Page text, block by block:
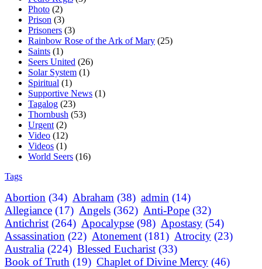
Photo (2)
Prison (3)
Prisoners (3)
Rainbow Rose of the Ark of Mary (25)
Saints (1)
Seers United (26)
Solar System (1)
Spiritual (1)
Supportive News (1)
Tagalog (23)
Thornbush (53)
Urgent (2)
Video (12)
Videos (1)
World Seers (16)
Tags
Abortion (34) Abraham (38) admin (14)
Allegiance (17) Angels (362) Anti-Pope (32)
Antichrist (264) Apocalypse (98) Apostasy (54)
Assassination (22) Atonement (181) Atrocity (23)
Australia (224) Blessed Eucharist (33)
Book of Truth (19) Chaplet of Divine Mercy (46)